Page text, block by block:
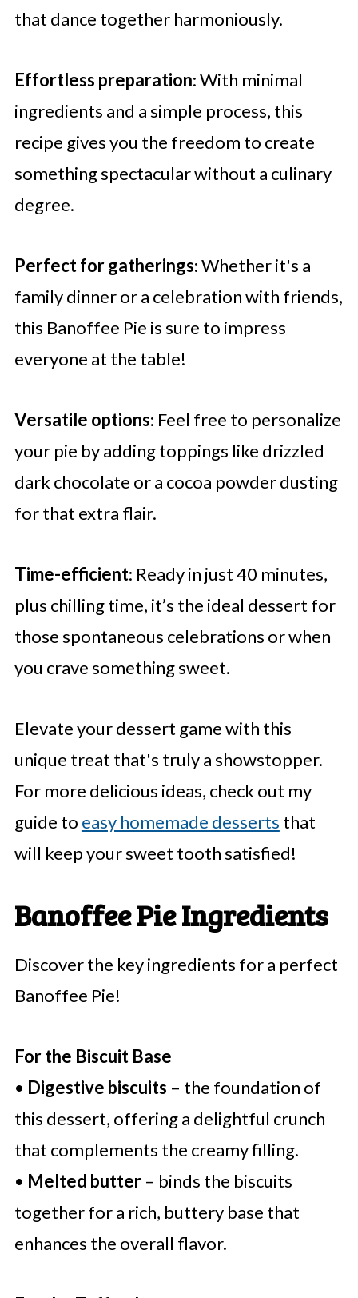
that dance together harmoniously.
Effortless preparation: With minimal
ingredients and a simple process, this
recipe gives you the freedom to create
something spectacular without a culinary
degree.
Perfect for gatherings: Whether it's a
family dinner or a celebration with friends,
this Banoffee Pie is sure to impress
everyone at the table!
Versatile options: Feel free to personalize
your pie by adding toppings like drizzled
dark chocolate or a cocoa powder dusting
for that extra flair.
Time-efficient: Ready in just 40 minutes,
plus chilling time, it’s the ideal dessert for
those spontaneous celebrations or when
you crave something sweet.
Elevate your dessert game with this
unique treat that's truly a showstopper.
For more delicious ideas, check out my
guide to easy homemade desserts that
will keep your sweet tooth satisfied!
Banoffee Pie Ingredients
Discover the key ingredients for a perfect
Banoffee Pie!
For the Biscuit Base
• Digestive biscuits – the foundation of
this dessert, offering a delightful crunch
that complements the creamy filling.
• Melted butter– binds the biscuits
together for a rich, buttery base that
enhances the overall flavor.